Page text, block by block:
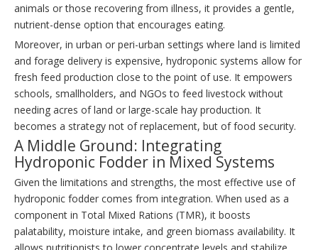
animals or those recovering from illness, it provides a gentle,
nutrient-dense option that encourages eating.
Moreover, in urban or peri-urban settings where land is limited
and forage delivery is expensive, hydroponic systems allow for
fresh feed production close to the point of use. It empowers
schools, smallholders, and NGOs to feed livestock without
needing acres of land or large-scale hay production. It
becomes a strategy not of replacement, but of food security.
A Middle Ground: Integrating
Hydroponic Fodder in Mixed Systems
Given the limitations and strengths, the most effective use of
hydroponic fodder comes from integration. When used as a
component in Total Mixed Rations (TMR), it boosts
palatability, moisture intake, and green biomass availability. It